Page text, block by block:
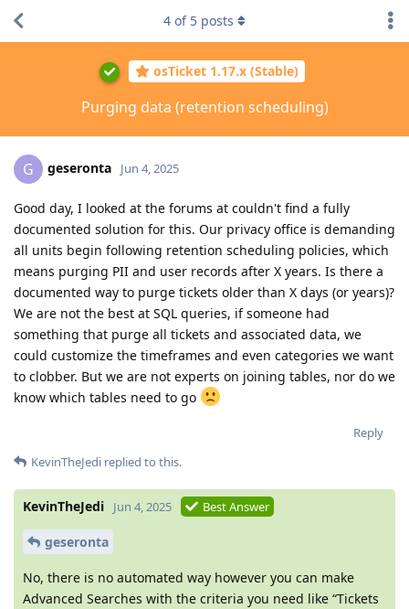
osTicket 1.17.x (Stable)
Purging data (retention scheduling)
4 of 5 posts
G geseronta Jun 4, 2025
Good day, I looked at the forums at couldn't find a fully
documented solution for this. Our privacy office is demanding
all units begin following retention scheduling policies, which
means purging PII and user records after X years. Is there a
documented way to purge tickets older than X days (or years)?
We are not the best at SQL queries, if someone had
something that purge all tickets and associated data, we
could customize the timeframes and even categories we want
to clobber. But we are not experts on joining tables, nor do we
know which tables need to go
Reply
KevinTheJedi replied to this.
KevinTheJedi Jun 4, 2025 Best Answer
geseronta
No, there is no automated way however you can make
Advanced Searches with the criteria you need like “Tickets